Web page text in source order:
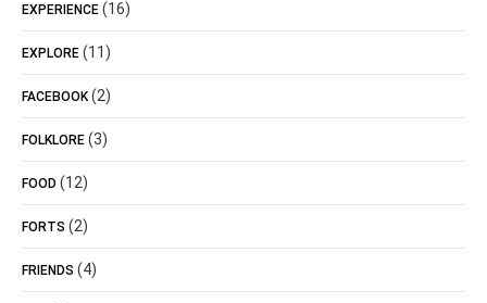
EXPERIENCE (16)
EXPLORE (11)
FACEBOOK (2)
FOLKLORE (3)
FOOD (12)
FORTS (2)
FRIENDS (4)